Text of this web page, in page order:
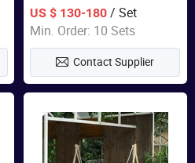
Leisure Set Coffee
Outdoor Furniture
US $ 130-180 / Set
Min. Order: 10 Sets
Contact Supplier